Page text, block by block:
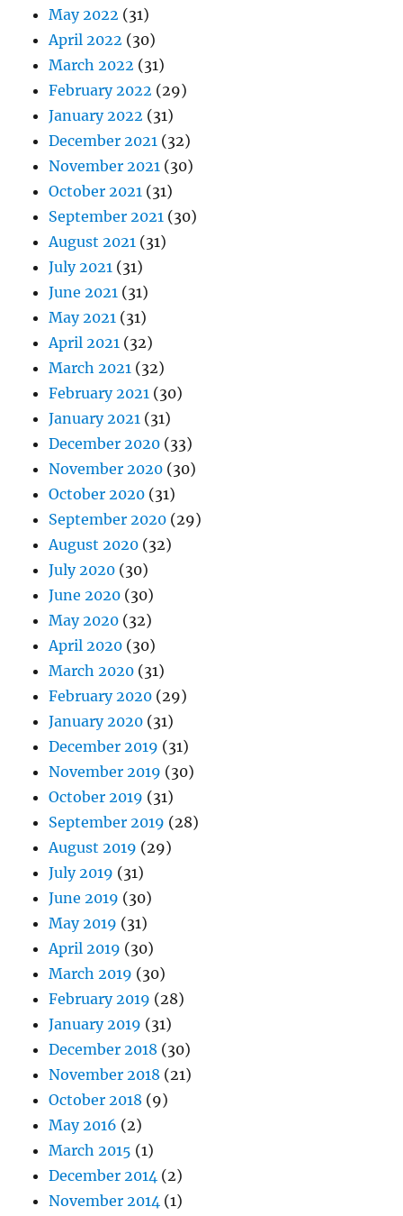
May 2022 (31)
April 2022 (30)
March 2022 (31)
February 2022 (29)
January 2022 (31)
December 2021 (32)
November 2021 (30)
October 2021 (31)
September 2021 (30)
August 2021 (31)
July 2021 (31)
June 2021 (31)
May 2021 (31)
April 2021 (32)
March 2021 (32)
February 2021 (30)
January 2021 (31)
December 2020 (33)
November 2020 (30)
October 2020 (31)
September 2020 (29)
August 2020 (32)
July 2020 (30)
June 2020 (30)
May 2020 (32)
April 2020 (30)
March 2020 (31)
February 2020 (29)
January 2020 (31)
December 2019 (31)
November 2019 (30)
October 2019 (31)
September 2019 (28)
August 2019 (29)
July 2019 (31)
June 2019 (30)
May 2019 (31)
April 2019 (30)
March 2019 (30)
February 2019 (28)
January 2019 (31)
December 2018 (30)
November 2018 (21)
October 2018 (9)
May 2016 (2)
March 2015 (1)
December 2014 (2)
November 2014 (1)